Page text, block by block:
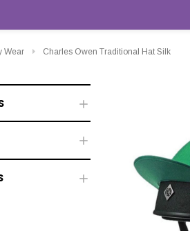
Wear Charles Owen Traditional Hat Silk